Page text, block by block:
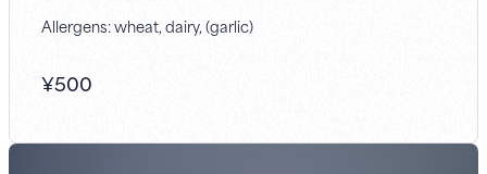
Allergens: wheat, dairy, (garlic)
¥500